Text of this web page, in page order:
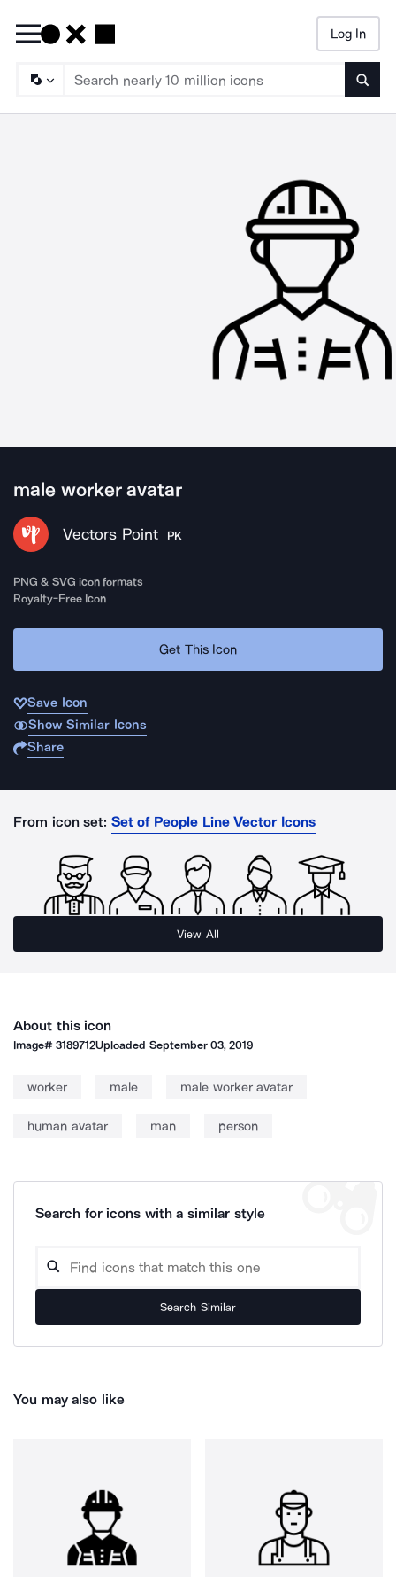
Log In
male worker avatar
Vectors Point PK
PNG & SVG icon formats
Royalty-Free Icon
Get This Icon
Save Icon
Show Similar Icons
Share
From icon set: Set of People Line Vector Icons
View All
About this icon
Image#3189712Uploaded September 03, 2019
worker male male worker avatar
human avatar man person
Search for icons with a similar style
Search Similar
You may also like